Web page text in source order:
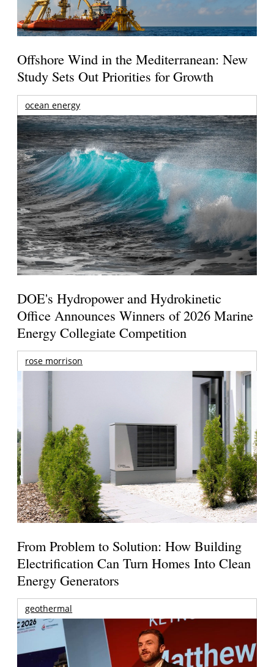
Offshore Wind in the Mediterranean: New
Study Sets Out Priorities for Growth
ocean energy
DOE's Hydropower and Hydrokinetic
Office Announces Winners of 2026 Marine
Energy Collegiate Competition
rose morrison
From Problem to Solution: How Building
Electrification Can Turn Homes Into Clean
Energy Generators
geothermal